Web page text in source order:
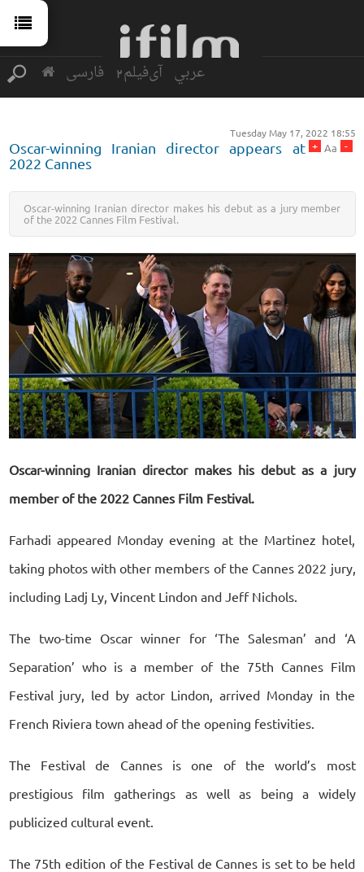
فارسی آی‌فیلم2 عربي
Tuesday May 17, 2022 18:55
-
Aa
+
Oscar-winning Iranian director appears at
2022 Cannes
Oscar-winning Iranian director makes his debut as a jury member
of the 2022 Cannes Film Festival.
Oscar-winning Iranian director makes his debut as a jury
member of the 2022 Cannes Film Festival.
Farhadi appeared Monday evening at the Martinez hotel,
taking photos with other members of the Cannes 2022 jury,
including Ladj Ly, Vincent Lindon and Jeff Nichols.
The two-time Oscar winner for ‘The Salesman’ and ‘A
Separation’ who is a member of the 75th Cannes Film
Festival jury, led by actor Lindon, arrived Monday in the
French Riviera town ahead of the opening festivities.
The Festival de Cannes is one of the world’s most
prestigious film gatherings as well as being a widely
publicized cultural event.
The 75th edition of the Festival de Cannes is set to be held